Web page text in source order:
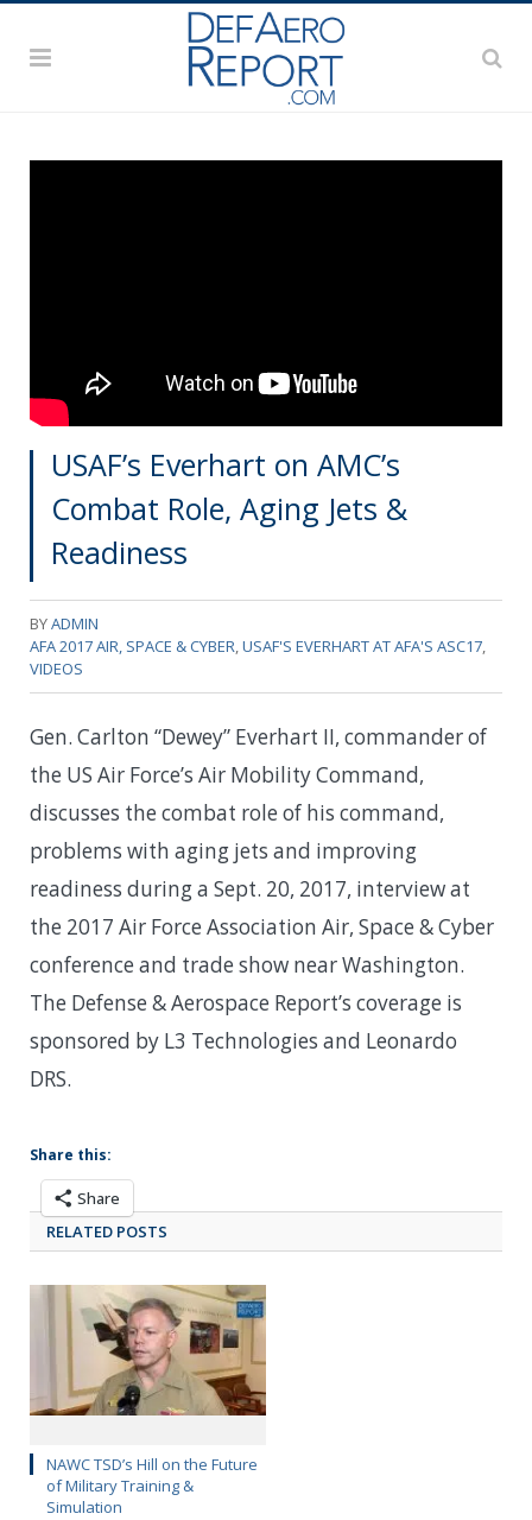
USAF’s Everhart on AMC’s
Combat Role, Aging Jets &
Readiness
BYADMIN
AFA 2017 AIR, SPACE & CYBER USAF'S EVERHART AT AFA'S ASC17
VIDEOS
Gen. Carlton “Dewey” Everhart II, commander of
the US Air Force’s Air Mobility Command,
discusses the combat role of his command,
problems with aging jets and improving
readiness during a Sept. 20, 2017, interview at
the 2017 Air Force Association Air, Space & Cyber
conference and trade show near Washington.
The Defense & Aerospace Report’s coverage is
sponsored by L3 Technologies and Leonardo
DRS.
Share this:
Share
RELATED POSTS
NAWC TSD’s Hill on the Future
of Military Training &
Simulation